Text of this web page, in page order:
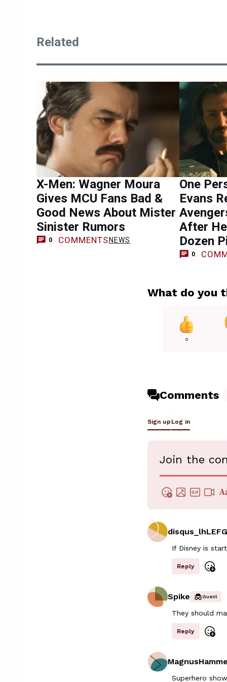
Related
X-Men: Wagner Moura
Gives MCU Fans Bad &
Good News About Mister
Sinister Rumors
0 COMMENTS NEWS
One
Evans
After
Dozen
0